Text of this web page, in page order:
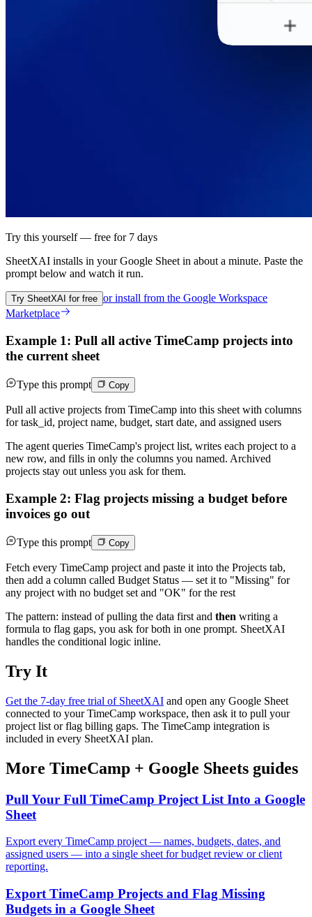
Try this yourself — free for 7 days
SheetXAI installs in yourGoogle Sheet in about a minute. Paste the
prompt below and watch it run.
Try SheetXAI for free or install from the Google Workspace
Marketplace
Example 1: Pull all active TimeCamp projects into
the current sheet
Type this prompt Copy
Pull all active projects from TimeCamp into this sheet with columns
for task_id, project name, budget, start date, and assigned users
The agent queries TimeCamp's project list, writes each project to a
new row, and fills in only the columns you named. Archived
projects stay out unless you ask for them.
Example 2: Flag projects missing a budget before
invoices go out
Type this prompt Copy
Fetch every TimeCamp project and paste it into the Projects tab,
then add a column called Budget Status — set it to "Missing" for
any project with no budget set and "OK" for the rest
The pattern: instead of pulling the data first and then writing a
formula to flag gaps, you ask for both in one prompt. SheetXAI
handles the conditional logic inline.
Try It
Get the 7-day free trial of SheetXAI and open any Google Sheet
connected to your TimeCamp workspace, then ask it to pull your
project list or flag billing gaps. The TimeCamp integration is
included in every SheetXAI plan.
More TimeCamp + Google Sheets guides
Pull Your Full TimeCamp Project List Into a Google
Sheet
Export every TimeCamp project — names, budgets, dates, and
assigned users — into a single sheet for budget review or client
reporting.
Export TimeCamp Projects and Flag Missing
Budgets in a Google Sheet